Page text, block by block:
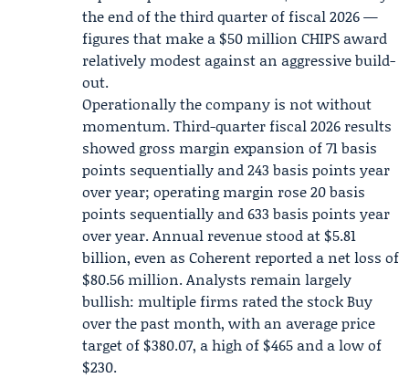
the end of the third quarter of fiscal 2026 —
figures that make a $50 million CHIPS award
relatively modest against an aggressive build-
out.
Operationally the company is not without
momentum. Third-quarter fiscal 2026 results
showed gross margin expansion of 71 basis
points sequentially and 243 basis points year
over year; operating margin rose 20 basis
points sequentially and 633 basis points year
over year. Annual revenue stood at $5.81
billion, even as Coherent reported a net loss of
$80.56 million. Analysts remain largely
bullish: multiple firms rated the stock Buy
over the past month, with an average price
target of $380.07, a high of $465 and a low of
$230.